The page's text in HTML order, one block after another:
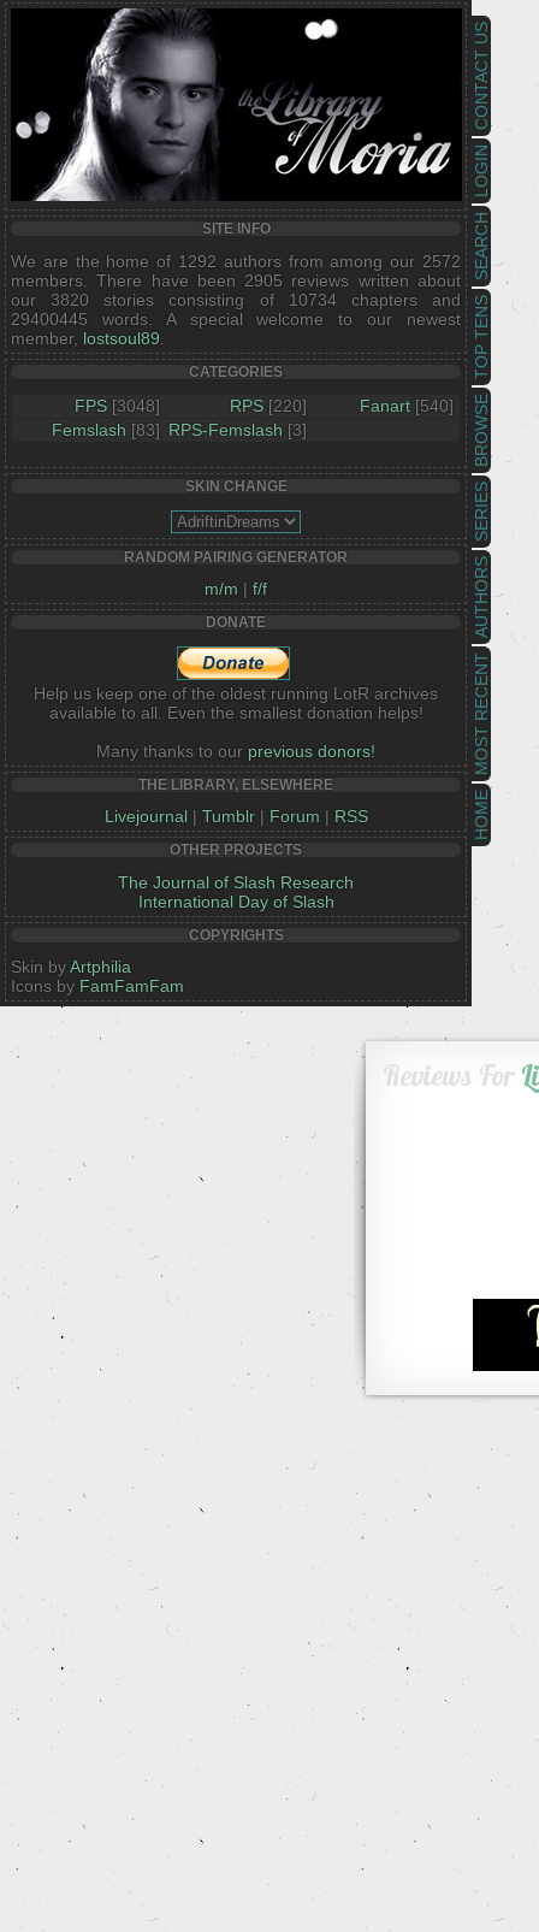
HOME
MOST RECENT
AUTHORS
SERIES
BROWSE
TOP TENS
SEARCH
LOGIN
CONTACT US
SITE INFO
We are the home of 1292 authors from among our 2572
members. There have been 2905 reviews written about
our 3820 stories consisting of 10734 chapters and
29400445 words. A special welcome to our newest
member, lostsoul89
CATEGORIES
FPS [3048] RPS [220] Fanart [540]
Femslash [83] RPS-Femslash [3]
SKIN CHANGE
RANDOM PAIRING GENERATOR
m/m | f/f
DONATE
Help us keep one of the oldest running LotR archives
available to all. Even the smallest donation helps!
Many thanks to our previous donors!
THE LIBRARY, ELSEWHERE
Livejournal | Tumblr| Forum | RSS
OTHER PROJECTS
The Journal of Slash Research
International Day of Slash
COPYRIGHTS
Skin byArtphilia
Icons by FamFamFam
Reviews For